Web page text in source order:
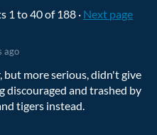
1 to40of 188 · Next page
ago
but more serious, didn't give
discouraged and trashed by
tigers instead.